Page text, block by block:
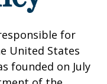
for
United States
founded on July